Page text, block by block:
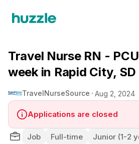
Travel Nurse RN -
week in Rapid City, SD
TravelNurseSource Aug 2, 2024
Applications are closed
Job Full-time
Junior (1-2